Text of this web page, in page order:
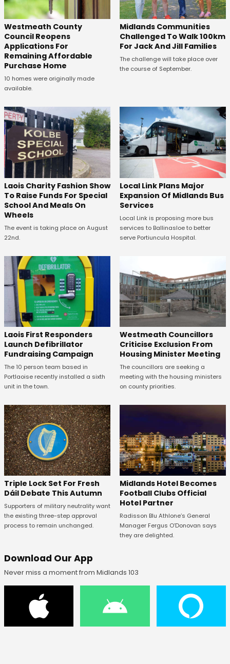
Westmeath County
Council Reopens
Applications For
Remaining Affordable
Purchase Home
10 homes were originally made
available.
Midlands Communities
Challenged To Walk 100km
For Jack And Jill Families
The challenge will take place over
the course of September.
Laois Charity Fashion Show
To Raise Funds For Special
School And Meals On
Wheels
The event is taking place on August
22nd.
Local Link Plans Major
Expansion Of Midlands Bus
Services
Local Link is proposing more bus
services to Ballinasloe to better
serve Portiuncula Hospital.
Laois First Responders
Launch Defibrillator
Fundraising Campaign
The 10 person team based in
Portlaoise recently installed a sixth
unit in the town.
Westmeath Councillors
Criticise Exclusion From
Housing Minister Meeting
The councillors are seeking a
meeting with the housing ministers
on county priorities.
Triple Lock Set For Fresh
Dáil Debate This Autumn
Supporters of military neutrality want
the existing three-step approval
process to remain unchanged.
Midlands Hotel Becomes
Football Clubs Official
Hotel Partner
Radisson Blu Athlone’s General
Manager Fergus O’Donovan says
they are delighted.
Download Our App
Never miss a moment from Midlands 103